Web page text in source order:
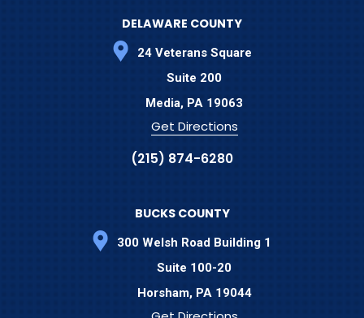
DELAWARE COUNTY
24 Veterans Square
Suite 200
Media, PA 19063
Get Directions
(215) 874-6280
BUCKS COUNTY
300 Welsh Road Building 1
Suite 100-20
Horsham, PA 19044